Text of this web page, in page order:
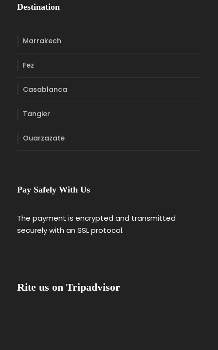
Destination
Marrakech
Fez
Casablanca
Tangier
Ouarzazate
Pay Safely With Us
The payment is encrypted and transmitted
securely with an SSL protocol.
Rite us on Tripadvisor